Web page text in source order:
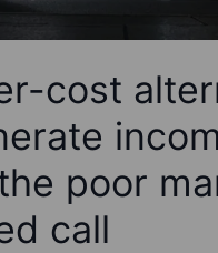
cost
poor
call